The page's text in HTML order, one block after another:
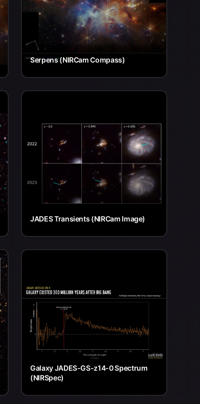
Serpens (NIRCam Compass)
JADES Transients (NIRCam Image)
Galaxy JADES-GS-z14-0 Spectrum
(NIRSpec)